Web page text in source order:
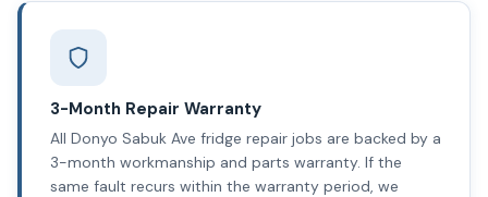
3-Month Repair Warranty
All Donyo Sabuk Ave fridge repair jobs are backed by a
3-month workmanship and parts warranty. If the
same fault recurs within the warranty period, we